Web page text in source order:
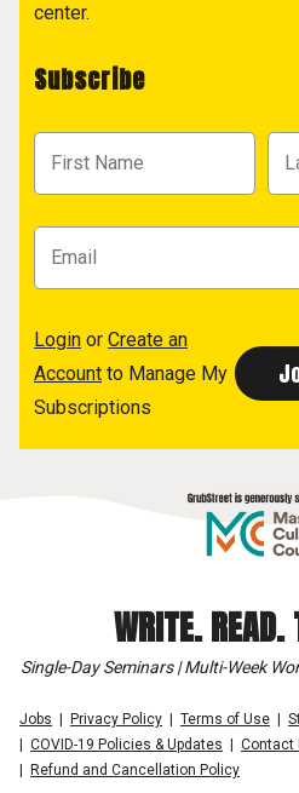
center.
Subscribe
Login or Create an
Account to Manage My
Subscriptions
WRITE. READ.
Single-Day Seminars | Multi-Week
Jobs Privacy Policy Terms of Use
COVID-19 Policies & Updates
Contact
Refund and Cancellation Policy